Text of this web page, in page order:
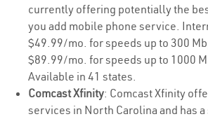
currently offering potentially the
you add mobile phone service.
$49.99/mo. for speeds up to 300
$89.99/mo. for speeds up to 1000
Available in 41 states.
Comcast Xfinity: Comcast Xfinity
services in North Carolina and has